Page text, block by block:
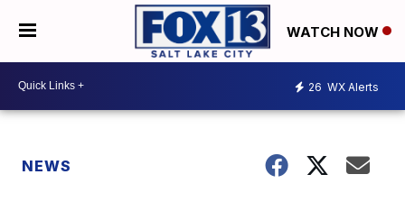
WATCH NOW
26 WX Alerts
NEWS